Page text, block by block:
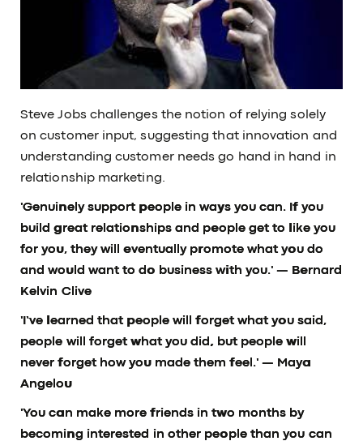
Steve Jobs challenges the notion of relying solely
on customer input, suggesting that innovation and
understanding customer needs go hand in hand in
relationship marketing.
'Genuinely support people in ways you can. If you
build great relationships and people get to like you
for you, they will eventually promote what you do
and would want to do business with you.'— Bernard
Kelvin Clive
'I’ve learned that people will forget what you said,
people will forget what you did, but people will
never forget how you made them feel.' — Maya
Angelou
'You can make more friends in two months by
becoming interested in other people than you can